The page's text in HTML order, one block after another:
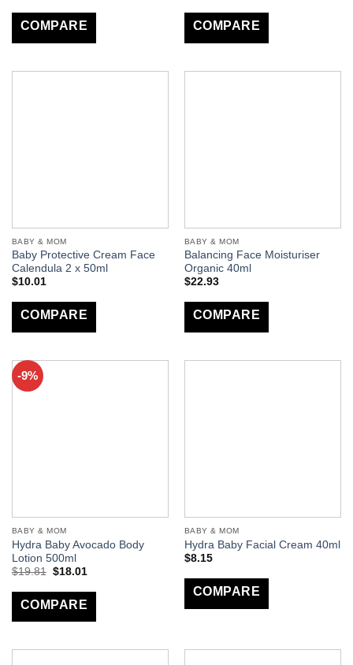
COMPARE COMPARE
BABY & MOM
Baby Protective Cream Face
Calendula 2 x 50ml
$10.01
COMPARE
BABY & MOM
Balancing Face Moisturiser
Organic 40ml
$22.93
COMPARE
-9%
BABY & MOM
Hydra Baby Avocado Body
Lotion 500ml
$19.81 $18.01
COMPARE
BABY & MOM
Hydra Baby Facial Cream 40ml
$8.15
COMPARE